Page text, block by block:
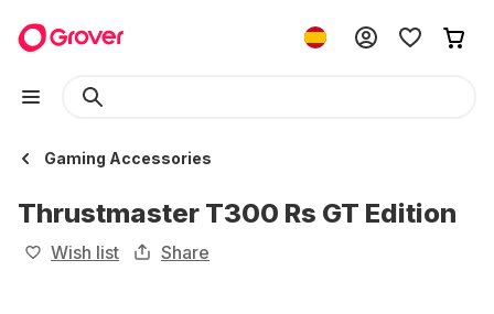
Gaming Accessories
Thrustmaster T300 Rs GT Edition
Wish list Share